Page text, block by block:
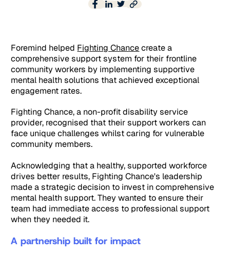
Foremind helped Fighting Chancecreate a
comprehensive support system for their frontline
community workers by implementing supportive
mental health solutions that achieved exceptional
engagement rates.
Fighting Chance, a non-profit disability service
provider, recognised that their support workers can
face unique challenges whilst caring for vulnerable
community members.
Acknowledging that a healthy, supported workforce
drives better results, Fighting Chance's leadership
made a strategic decision to invest in comprehensive
mental health support. They wanted to ensure their
team had immediate access to professional support
when they needed it.
A partnership built for impact